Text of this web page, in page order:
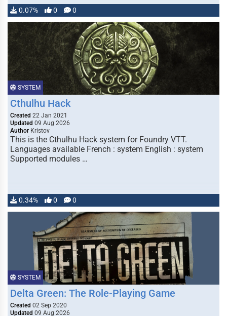
0.07% 0 0
SYSTEM
Cthulhu Hack
Created 22 Jan 2021
Updated 09 Aug 2026
Author Kristov
This is the Cthulhu Hack system for Foundry VTT.
Languages available French : system English : system
Supported modules …
0.34% 0 0
SYSTEM
Delta Green: The Role-Playing Game
Created 02 Sep 2020
Updated 09 Aug 2026